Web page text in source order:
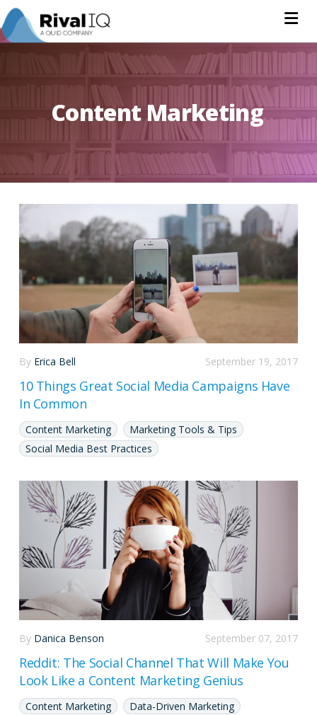
Content Marketing
September 19, 2017
By Erica Bell
10 Things Great Social Media Campaigns Have
In Common
Content Marketing
Marketing Tools & Tips
Social Media Best Practices
September 07, 2017
By Danica Benson
Reddit: The Social Channel That Will Make You
Look Like a Content Marketing Genius
Content Marketing
Data-Driven Marketing